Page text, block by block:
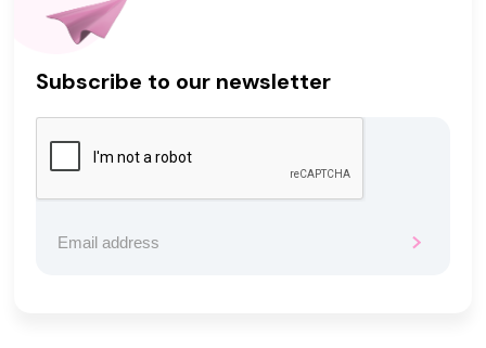
Subscribe to our newsletter